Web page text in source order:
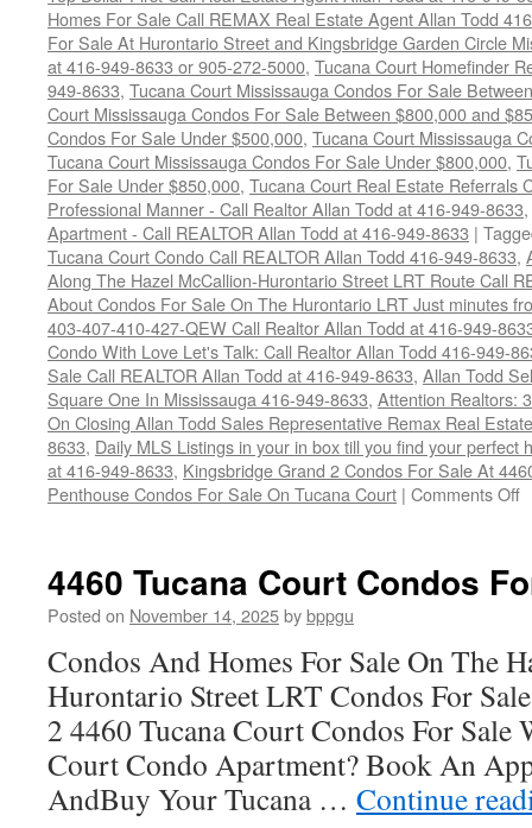
Homes For Sale Call REMAX Real Estate Agent Allan Todd
For Sale At Hurontario Street and Kingsbridge Garden Circle
at 416-949-8633 or 905-272-5000, Tucana Court Homefinder
949-8633, Tucana Court Mississauga Condos For Sale
Court Mississauga Condos For Sale Between $800,000 and
Condos For Sale Under $500,000, Tucana Court Mississauga
Tucana Court Mississauga Condos For Sale Under $800,000,
For Sale Under $850,000, Tucana Court Real Estate Referrals
Professional Manner - Call Realtor Allan Todd at 416-949-8633,
Apartment - Call REALTOR Allan Todd at 416-949-8633 |
Tucana Court Condo Call REALTOR Allan Todd 416-949-8633,
Along The Hazel McCallion-Hurontario Street LRT Route Call
About Condos For Sale On The Hurontario LRT Just minutes
403-407-410-427-QEW Call Realtor Allan Todd at 416-949-
Condo With Love Let's Talk: Call Realtor Allan Todd 416-949-
Sale Call REALTOR Allan Todd at 416-949-8633, Allan Todd
Square One In Mississauga 416-949-8633, Attention Realtors:
On Closing Allan Todd Sales Representative Remax Real
8633, Daily MLS Listings in your in box till you find your perfect
at 416-949-8633, Kingsbridge Grand 2 Condos For Sale At
Penthouse Condos For Sale On Tucana Court | Comments Off
4460 Tucana Court Condos
Posted on November 14, 2025bybppgu
Condos And Homes For Sale On The
Hurontario Street LRT Condos For
2 4460 Tucana Court Condos For Sale
Court Condo Apartment? Book An
AndBuy Your Tucana … Continue